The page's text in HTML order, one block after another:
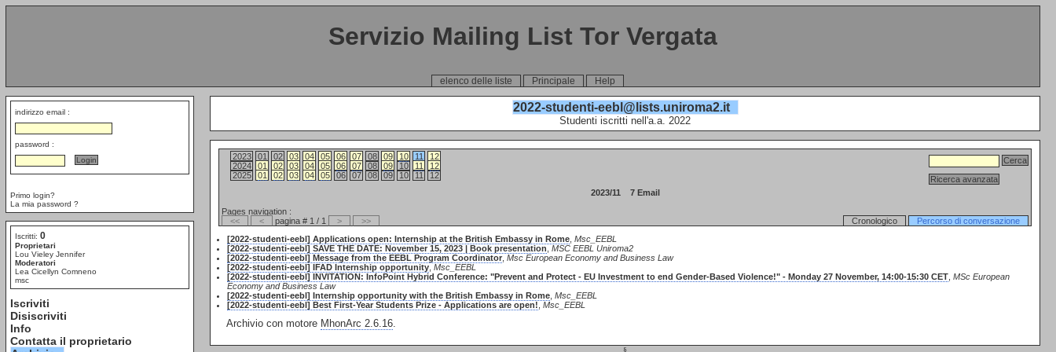
Servizio Mailing List Tor Vergata
elenco delle liste Principale Help
indirizzo email :
password :
Primo login?
La mia password ?
Iscritti: 0
Proprietari
Lou Vieley Jennifer
Moderatori
Lea Cicellyn Comneno
msc
Iscriviti
Disiscriviti
Info
Contatta il proprietario
2022-studenti-eebl@lists.uniroma2.it
Studenti iscritti nell'a.a. 2022
2023 01 02 03 04 05 06 07 08 09 10 11
12
2024
01 02 03 04 05 06 07 08 09 10 11
12
2025
01 02 03 04 05 06 07 08 09 10 11
12
2023/11 7 Email
Pages navigation :
Cronologico
Percorso di conversazione
<< < pagina # 1 / 1 >
>>
[2022-studenti-eebl] Applications open: Internship at the British Embassy in Rome Msc_EEBL
[2022-studenti-eebl] SAVE THE DATE: November 15, 2023 | Book presentation MSC EEBL Uniroma2
[2022-studenti-eebl] Message from the EEBL Program Coordinator Msc European Economy and Business Law
[2022-studenti-eebl] IFAD Internship opportunity Msc_EEBL
[2022-studenti-eebl] INVITATION: InfoPoint Hybrid Conference: "Prevent and Protect - EU Investment to end Gender-Based Violence!" - Monday 27 November, 14:00-15:30 CET MSc European
Economy and Business Law
[2022-studenti-eebl] Internship opportunity with the British Embassy in Rome Msc_EEBL
[2022-studenti-eebl] Best First-Year Students Prize - Applications are open! Msc_EEBL
Archivio con motore MhonArc 2.6.16.
§